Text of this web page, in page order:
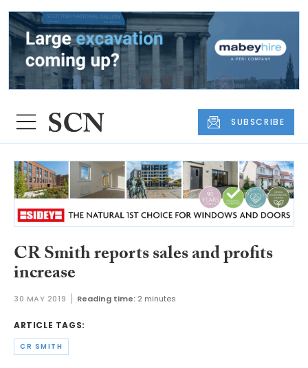
SUBSCRIBE
CR Smith reports sales and profits
increase
30 MAY 2019 Reading time: 2 minutes
ARTICLE TAGS:
CR SMITH